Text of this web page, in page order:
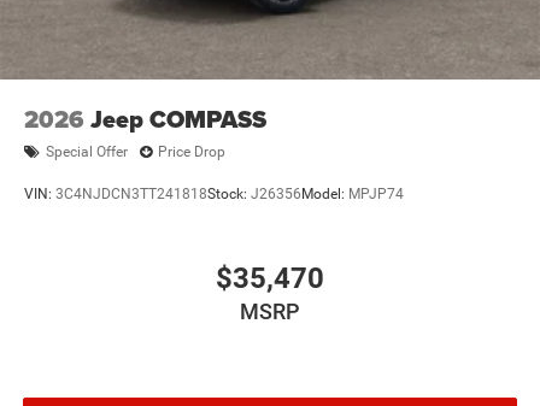
2026 Jeep COMPASS
Special Offer Price Drop
VIN: 3C4NJDCN3TT241818Stock: J26356 Model: MPJP74
$35,470
MSRP